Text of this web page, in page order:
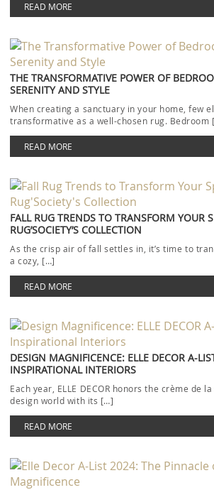
READ MORE
THE TRANSFORMATIVE POWER OF
SERENITY AND STYLE
When creating a sanctuary in your home, few
transformative as a well-chosen rug. Bedroom
READ MORE
FALL RUG TRENDS TO TRANSFORM YOUR
RUG’SOCIETY’S COLLECTION
As the crisp air of fall settles in, it’s time to
a cozy, […]
READ MORE
DESIGN MAGNIFICENCE: ELLE DECOR A-
INSPIRATIONAL INTERIORS
Each year, ELLE DECOR honors the crème de
design world with its […]
READ MORE